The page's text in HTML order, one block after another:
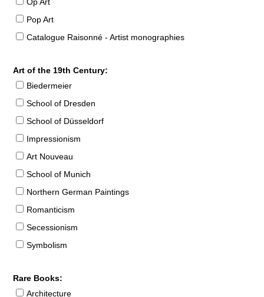
Pop Art
Catalogue Raisonné - Artist monographies
Art of the 19th Century:
Biedermeier
School of Dresden
School of Düsseldorf
Impressionism
Art Nouveau
School of Munich
Northern German Paintings
Romanticism
Secessionism
Symbolism
Rare Books:
Architecture